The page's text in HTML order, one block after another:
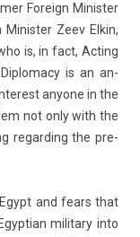
Foreign Minist­er
Zeev Elkin,
is, in fact, Act­ing
is an an­
an­yone in the
not only with the
re­gard­ing the pre­
and fears that
milita­ry into